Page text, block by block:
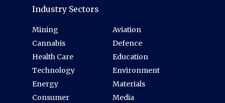
Industry Sectors
Mining
Cannabis
Health Care
Technology
Energy
Consumer
Aviation
Defence
Education
Environment
Materials
Media